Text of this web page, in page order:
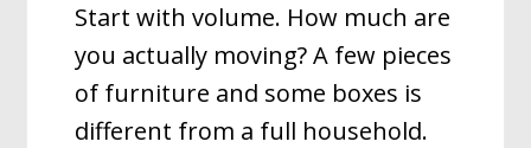
Start with volume. How much are
you actually moving? A few pieces
of furniture and some boxes is
different from a full household.